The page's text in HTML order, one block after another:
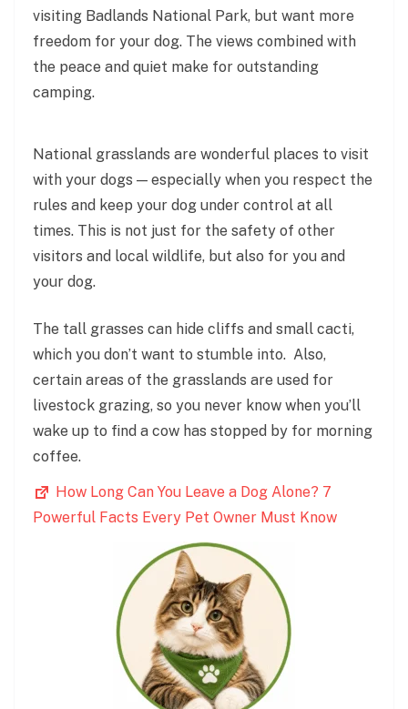
visiting Badlands National Park, but want more
freedom for your dog. The views combined with
the peace and quiet make for outstanding
camping.
National grasslands are wonderful places to visit
with your dogs — especially when you respect the
rules and keep your dog under control at all
times. This is not just for the safety of other
visitors and local wildlife, but also for you and
your dog.
The tall grasses can hide cliffs and small cacti,
which you don’t want to stumble into. Also,
certain areas of the grasslands are used for
livestock grazing, so you never know when you’ll
wake up to find a cow has stopped by for morning
coffee.
How Long Can You Leave a Dog Alone? 7
Powerful Facts Every Pet Owner Must Know